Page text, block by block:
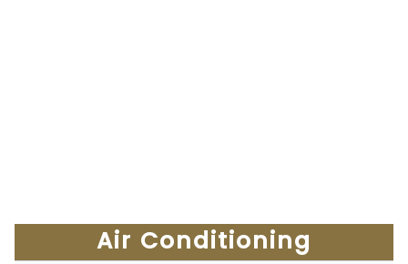
Air Conditioning